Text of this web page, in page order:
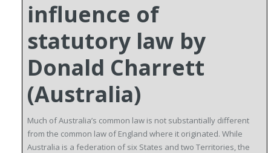
influence of
statutory law by
Donald Charrett
(Australia)
Much of Australia’s common law is not substantially different
from the common law of England where it originated. While
Australia is a federation of six States and two Territories, the